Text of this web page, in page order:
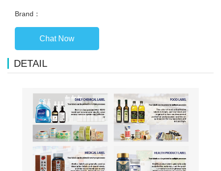
Brand：
Chat Now
DETAIL